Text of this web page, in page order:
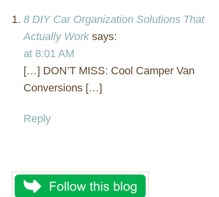
8 DIY Car Organization Solutions That
Actually Work says:
at 8:01 AM
[…] DON’T MISS: Cool Camper Van
Conversions […]
Reply